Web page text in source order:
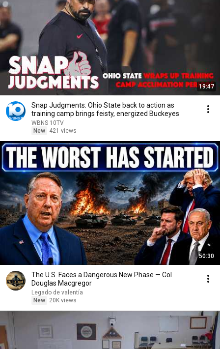
19:47
Snap Judgments: Ohio State back to action as
training camp brings feisty, energized Buckeyes
WBNS 10TV
New
421 views
50:30
The U.S. Faces a Dangerous New Phase — Col
Douglas Macgregor
Legado de valentía
New
20K views